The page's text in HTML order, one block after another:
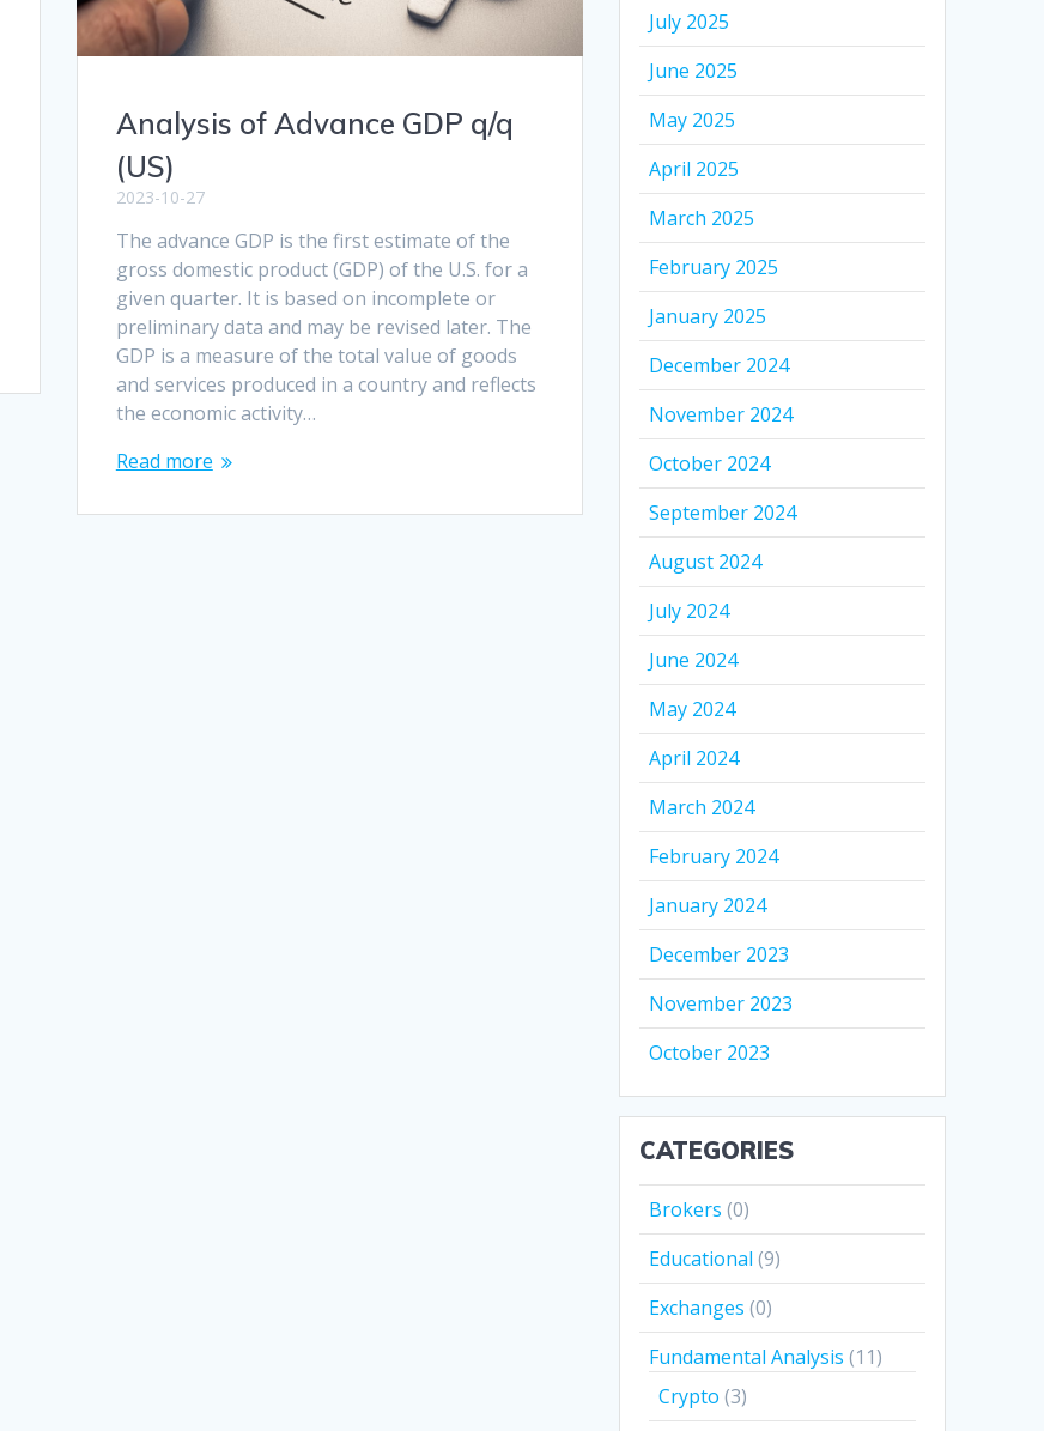
Analysis of Advance GDP q/q
(US)
2023-10-27
The advance GDP is the first estimate of the
gross domestic product (GDP) of the U.S. for a
given quarter. It is based on incomplete or
preliminary data and may be revised later. The
GDP is a measure of the total value of goods
and services produced in a country and reflects
the economic activity…
Read more
July 2025
June 2025
May 2025
April 2025
March 2025
February 2025
January 2025
December 2024
November 2024
October 2024
September 2024
August 2024
July 2024
June 2024
May 2024
April 2024
March 2024
February 2024
January 2024
December 2023
November 2023
October 2023
CATEGORIES
Brokers (0)
Educational (9)
Exchanges (0)
Fundamental Analysis (11)
Crypto (3)